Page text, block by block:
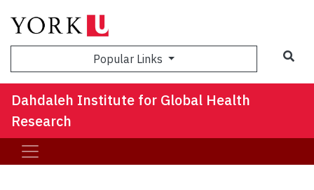
Popular Links
Dahdaleh Institute for Global Health
Research